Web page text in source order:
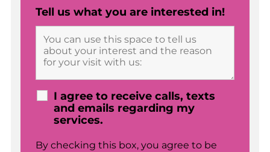
Tell us what you are interested in!
I agree to receive calls, texts
and emails regarding my
services.
By checking this box, you agree to be